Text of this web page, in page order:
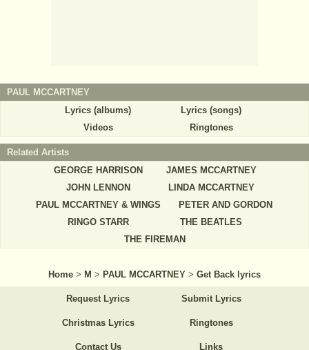
PAUL MCCARTNEY
Lyrics (albums)
Lyrics (songs)
Videos
Ringtones
Related Artists
GEORGE HARRISON
JAMES MCCARTNEY
JOHN LENNON
LINDA MCCARTNEY
PAUL MCCARTNEY & WINGS
PETER AND GORDON
RINGO STARR
THE BEATLES
THE FIREMAN
Home > M > PAUL MCCARTNEY > Get Back lyrics
Request Lyrics Submit Lyrics
Christmas Lyrics Ringtones
Contact Us Links